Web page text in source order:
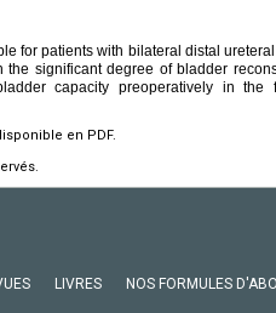
for patients with bilateral distal
the significant degree of bladder
capacity preoperatively in
en PDF.
LIVRES NOS FORMULES